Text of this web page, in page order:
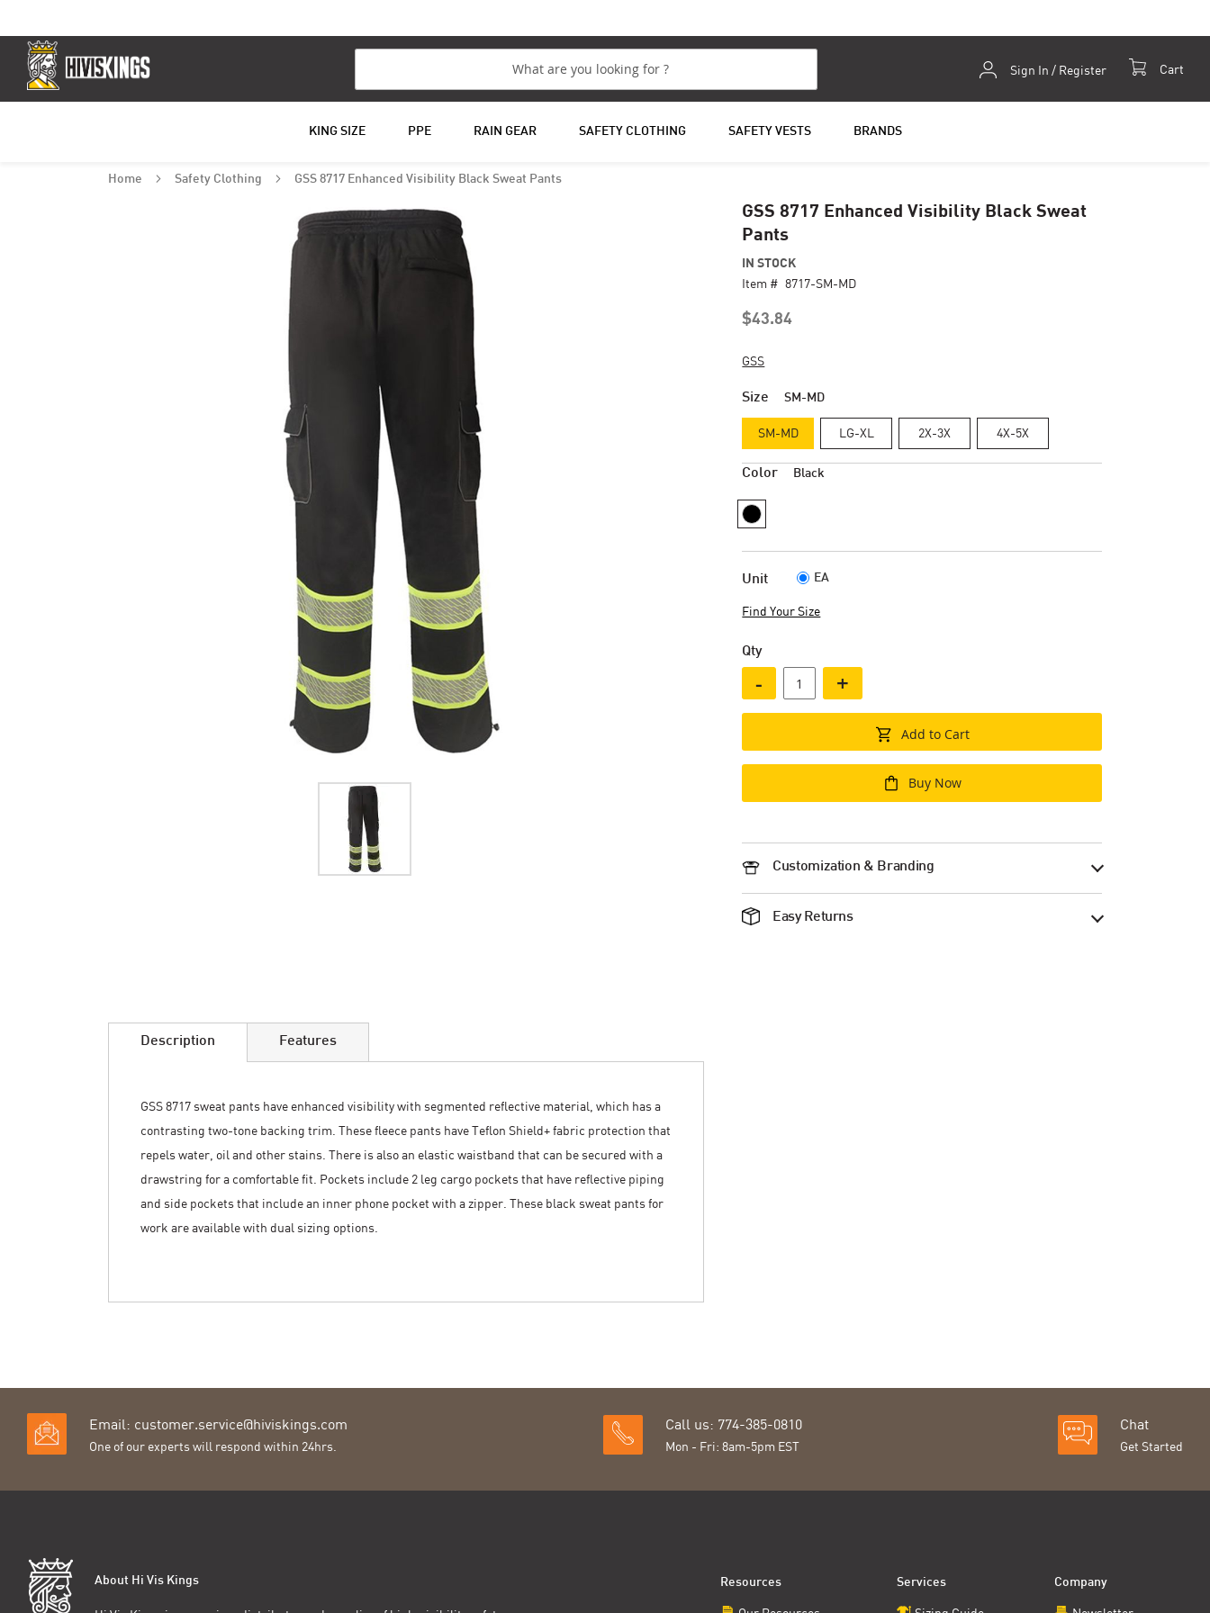
Cart
Content
Sign In / Register
KING SIZE PPE RAIN GEAR SAFETY CLOTHING SAFETY VESTS BRANDS
Home Safety Clothing GSS 8717 Enhanced Visibility Black Sweat Pants
GSS 8717 Enhanced Visibility Black Sweat
Pants
$43.84
IN STOCK
Item # 8717-SM-MD
GSS
Size SM-MD
SM-MD LG-XL 2X-3X 4X-5X
Color Black
Unit EA
Find Your Size
Qty
- +
Add to Cart
Buy Now
Customization & Branding
Easy Returns
galleryDescription
GSS 8717 sweat pants have enhanced visibility with segmented reflective material, which has a
contrasting two-tone backing trim. These fleece pants have Teflon Shield+ fabric protection that
repels water, oil and other stains. There is also an elastic waistband that can be secured with a
drawstring for a comfortable fit. Pockets include 2 leg cargo pockets that have reflective piping
and side pockets that include an inner phone pocket with a zipper. These black sweat pants for
work are available with dual sizing options.
Features
Email: customer.service@hiviskings.com
One of our experts will respond within 24hrs.
Call us: 774-385-0810
Mon - Fri: 8am-5pm EST
Chat
Get Started
About Hi Vis Kings Resources Services Company